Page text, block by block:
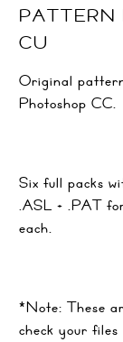
PATTERN
CU
Original
Photoshop CC.
Six full packs
.ASL + .PAT
each.
*Note: These
check your